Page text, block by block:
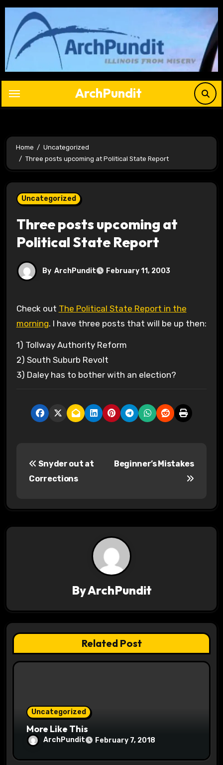
Skip
content
ArchPundit
Home
Uncategorized
Three posts upcoming at Political State Report
Uncategorized
Three posts upcoming at
Political State Report
By ArchPundit February 11, 2003
Check out The Political State Report in the
morning. I have three posts that will be up then:
1) Tollway Authority Reform
2) South Suburb Revolt
3) Daley has to bother with an election?
t
g
a
t
Snyder out at
Corrections
Beginner’s Mistakes
ByArchPundit
Related Post
Uncategorized
More Like This
ArchPundit February 7, 2018